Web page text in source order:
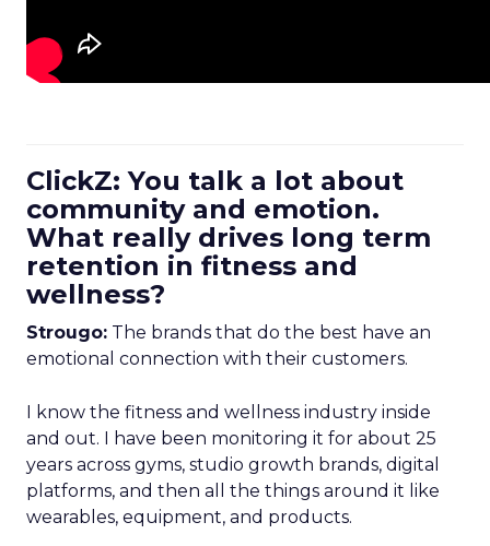
ClickZ: You talk a lot about
community and emotion.
What really drives long term
retention in fitness and
wellness?
Strougo: The brands that do the best have an
emotional connection with their customers.
I know the fitness and wellness industry inside
and out. I have been monitoring it for about 25
years across gyms, studio growth brands, digital
platforms, and then all the things around it like
wearables, equipment, and products.